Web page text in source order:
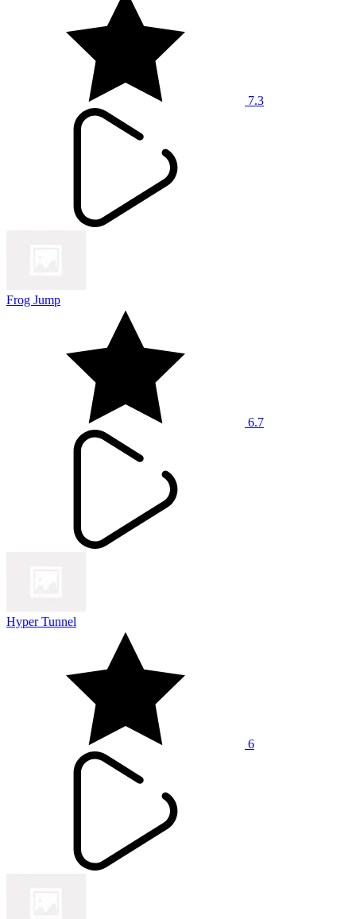
7.3
Frog Jump
6.7
Hyper Tunnel
6